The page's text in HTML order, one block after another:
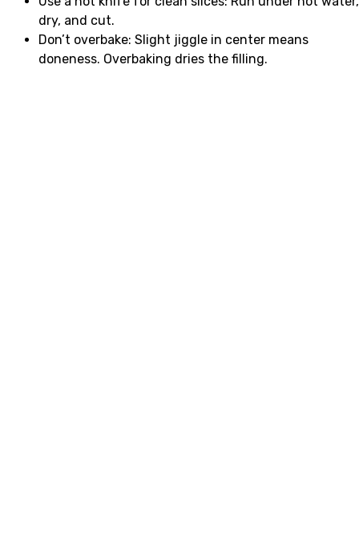
dry, and cut.
Don’t overbake: Slight jiggle in center means
doneness. Overbaking dries the filling.